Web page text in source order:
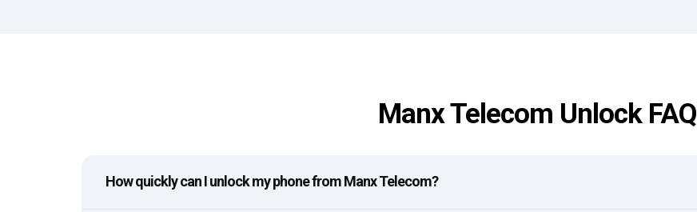
Manx Telecom Unlock FAQ
How quickly can I unlock my phone from Manx Telecom?